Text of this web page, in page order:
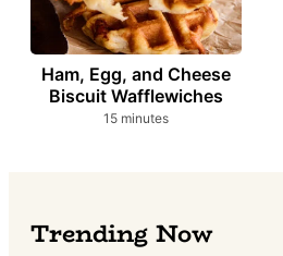
Ham, Egg, and Cheese
Biscuit Wafflewiches
15minutes
minutes
Trending Now